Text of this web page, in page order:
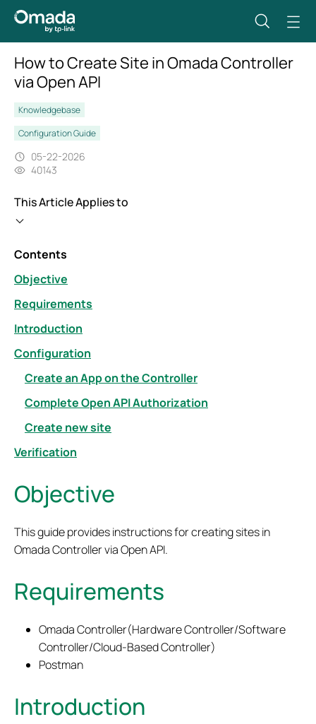
How to Create Site in Omada Controller
via Open API
Knowledgebase
Configuration Guide
05-22-2026
40143
This Article Applies to
Contents
Objective
Requirements
Introduction
Configuration
Create an App on the Controller
Complete Open API Authorization
Create new site
Verification
Objective
This guide providesinstructions for creating sitesin
Omada Controller via OpenAPI.
Requirements
Omada Controller(Hardware Controller/Software
Controller/Cloud-Based Controller)
Postman
Introduction